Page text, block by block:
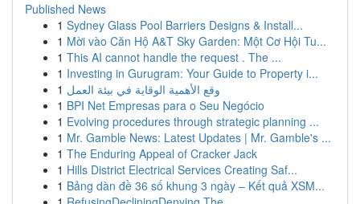
Published News
1 Sydney Glass Pool Barriers Designs & Install...
1 Mời vào Căn Hộ A&T Sky Garden: Một Cơ Hội Tu...
1 This AI cannot handle the request . The ...
1 Investing in Gurugram: Your Guide to Property i...
1 وقع الأهمية الوقاية في بيئة العمل
1 BPI Net Empresas para o Seu Negócio
1 Evolving procedures through strategic planning ...
1 Mr. Gamble News: Latest Updates | Mr. Gamble's ...
1 The Enduring Appeal of Cracker Jack
1 Hills District Electrical Services Creating Saf...
1 Bảng dàn đề 36 số khung 3 ngày – Kết quả XSM...